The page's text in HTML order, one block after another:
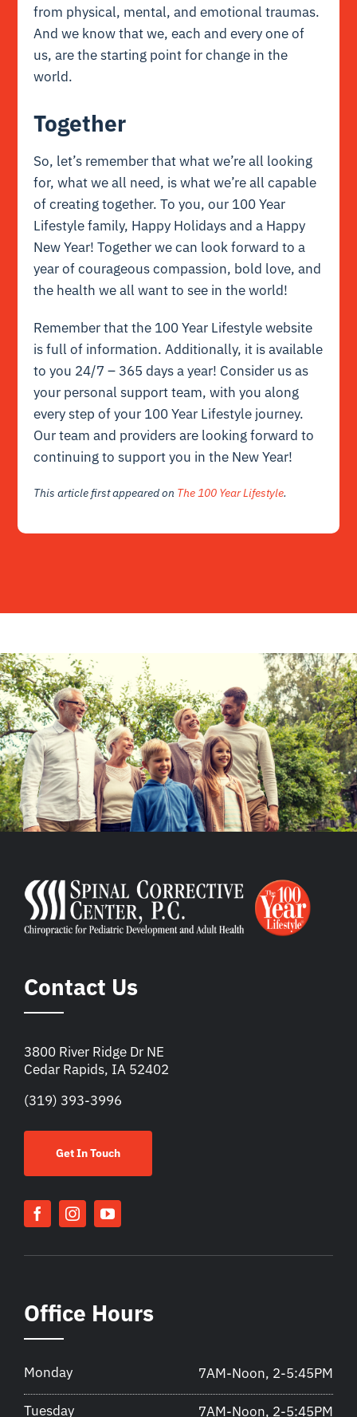
from physical, mental, and emotional traumas.
And we know that we, each and every one of
us, are the starting point for change in the
world.
Together
So, let’s remember that what we’re all looking
for, what we all need, is what we’re all capable
of creating together. To you, our 100 Year
Lifestyle family, Happy Holidays and a Happy
New Year! Together we can look forward to a
year of courageous compassion, bold love, and
the health we all want to see in the world!
Remember that the 100 Year Lifestyle website
is full of information. Additionally, it is available
to you 24/7 – 365 days a year! Consider us as
your personal support team, with you along
every step of your 100 Year Lifestyle journey.
Our team and providersare looking forward to
continuing to support you in the New Year!
This article first appeared on The 100 Year Lifestyle.
Contact Us
3800 River Ridge Dr NE
Cedar Rapids, IA 52402
(319) 393-3996
Get In Touch
Office Hours
Monday 7AM-Noon, 2-5:45PM
Tuesday 7AM-Noon, 2-5:45PM